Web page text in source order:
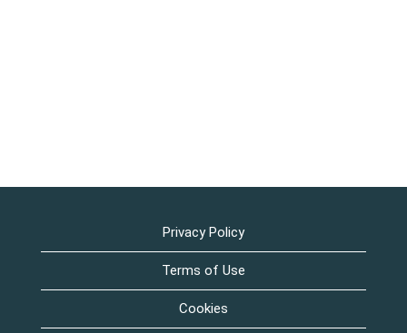
Privacy Policy
Terms of Use
Cookies